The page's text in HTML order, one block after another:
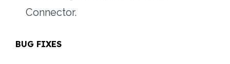
Connector.
BUG FIXES